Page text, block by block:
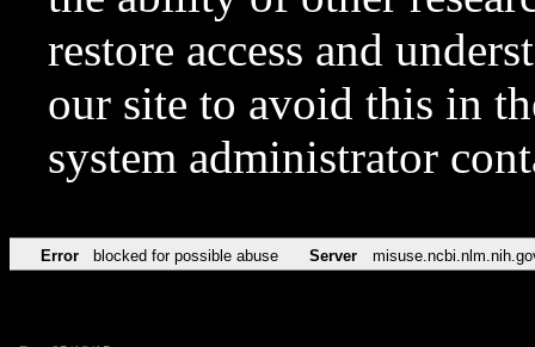
restore access and
our site to avoid this in
system administrator
Error blocked for possible abuse Server